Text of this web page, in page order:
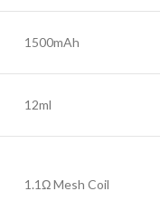
1500mAh
12ml
1.1Ω Mesh Coil